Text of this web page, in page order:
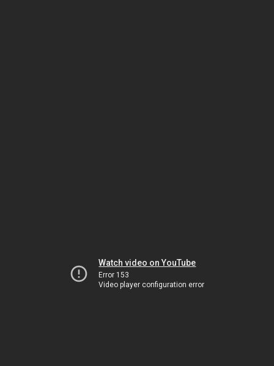
Watch video on YouTube
Error 153
Video player configuration error